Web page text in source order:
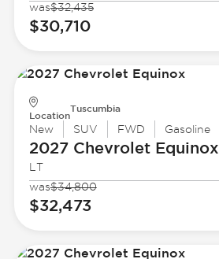
was$32,435
$30,710
Location
Tuscumbia
New SUV FWD Gasoline
2027 ChevroletEquinox
LT
was$34,800
$32,473